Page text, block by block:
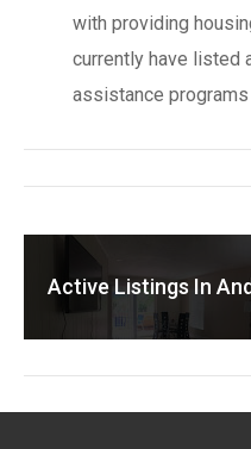
with providing
currently have listed
assistance
Active Listings In